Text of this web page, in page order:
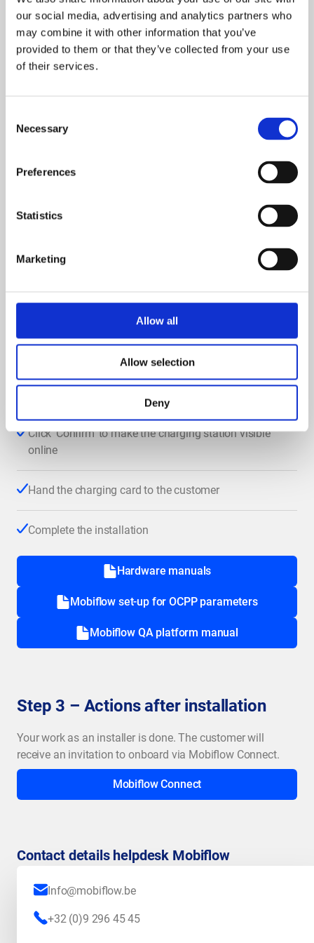
our social media, advertising and analytics partners who
may combine it with other information that you’ve
provided to them or that they’ve collected from your use
of their services.
Selection
Necessary
Preferences
Statistics
Marketing
Allow all
Allow selection
Deny
Access Installers Connect
Now that you have the hardware and
platform login credentials) you are ready to
go to your customer for the installation and
follow the steps below:
via LAN cable or Wi-Fi.
Use the correct OCPP URL(OCPP set-up Mobiflow)
Log in to the QA platform and follow the steps
manual
Click ‘Confirm’ to make the charging station visible
online
Hand the charging card to the customer
Complete the installation
Hardware manuals
Mobiflow set-up for OCPP parameters
Mobiflow QA platform manual
Step 3 – Actions after installation
Your work as an installer is done. The customer will
receive an invitation to onboard via Mobiflow Connect.
Mobiflow Connect
Contact details helpdesk Mobiflow
Info@mobiflow.be
+32 (0)9 296 45 45